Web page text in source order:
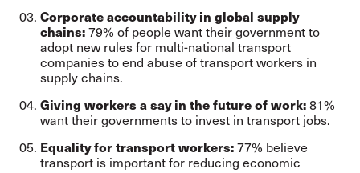
Corporate accountability in global supply
chains:79% of people want their government to
adopt new rules for multi-national transport
companies to end abuse of transport workers in
supply chains.
Giving workers a say in the future of work:81%
want their governments to invest in transport jobs.
Equality for transport workers:77% believe
transport is important for reducing economic